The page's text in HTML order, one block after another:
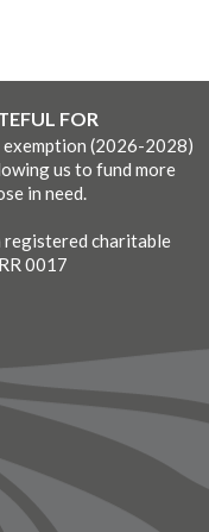
FOR
(2026-2028)
us to fund more
in need.
registered charitable
0017